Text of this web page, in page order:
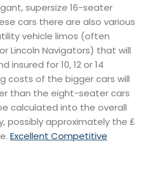
supersize 16-seater
cars there are also various
vehicle limos (often
Lincoln Navigators) that will
insured for 10, 12 or 14
costs of the bigger cars will
than the eight-seater cars
calculated into the overall
possibly approximately the ₤
Excellent Competitive